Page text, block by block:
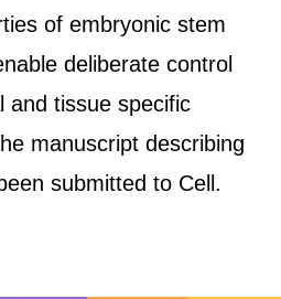
of embryonic stem
deliberate control
and tissue specific
manuscript describing
submitted to Cell.